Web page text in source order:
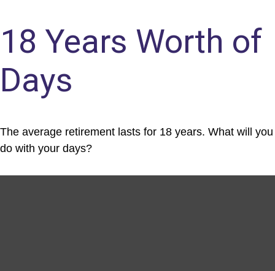
18 Years Worth of
Days
The average retirement lasts for 18 years. What will you
do with your days?